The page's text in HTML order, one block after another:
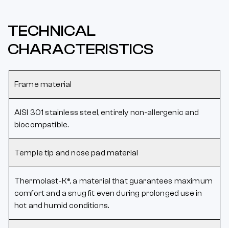
TECHNICAL
CHARACTERISTICS
Frame material
AISI 301 stainless steel, entirely non-allergenic and
biocompatible.
Temple tip and nose pad material
Thermolast-K®, a material that guarantees maximum
comfort and a snug fit even during prolonged use in
hot and humid conditions.